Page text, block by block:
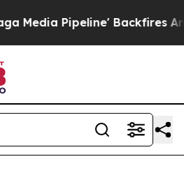
Backfires Amid Rumors